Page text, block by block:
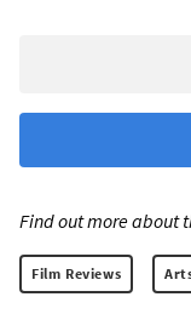
Find out more about
Film Reviews